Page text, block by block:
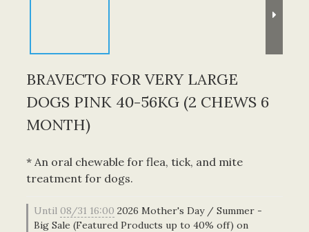
BRAVECTO FOR VERY LARGE
DOGS PINK 40-56KG (2 CHEWS 6
MONTH)
* An oral chewable for flea, tick, and mite
treatment for dogs.
Until 08/31 16:00 2026 Mother's Day / Summer -
Big Sale (Featured Products up to 40% off) on